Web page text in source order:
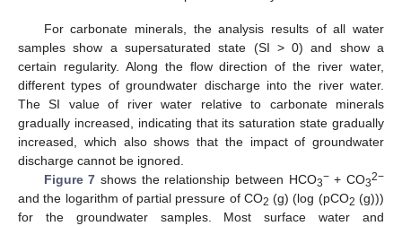
For carbonate minerals, the analysis results of all water
samples show a supersaturated state (SI > 0) and show a
certain regularity. Along the flow direction of the river water,
different types of groundwater discharge into the river water.
The SI value of river water relative to carbonate minerals
gradually increased, indicating that its saturation state gradually
increased, which also shows that the impact of groundwater
discharge cannot be ignored.
Figure 7 shows the relationship between HCO3−+ CO32−
and the logarithm of partial pressure of CO2 (g) (log (pCO2 (g)))
for the groundwater samples. Most surface water and